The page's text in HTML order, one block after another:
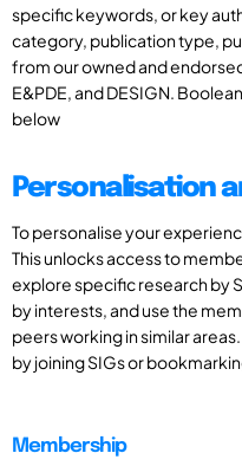
specific keywords, or key
category, publication type,
from our owned and
E&PDE, and DESIGN.
below
Personalisation
To personalise your
This unlocks access to
explore specific research by
by interests, and use the
peers working in similar
by joining SIGs or
Membership